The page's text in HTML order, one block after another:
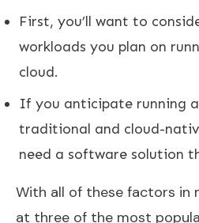
First, you’ll want to
workloads you plan on
cloud.
If you anticipate running
traditional and cloud-
need a software solution
With all of these factors in
at three of the most